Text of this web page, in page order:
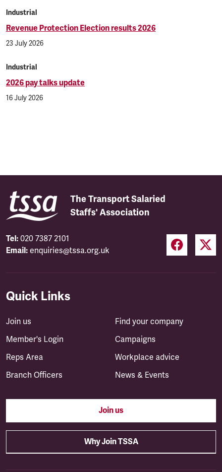
Industrial
Revenue Protection Election results 2026
23 July 2026
Industrial
2026 pay talks update
16 July 2026
The Transport Salaried
Staffs' Association
Tel: 020 7387 2101
Email: enquiries@tssa.org.uk
Quick Links
Join us
Member's Login
Reps Area
Branch Officers
Find your company
Campaigns
Workplace advice
News & Events
Join us
Why Join TSSA